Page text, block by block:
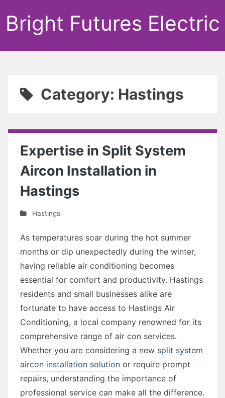
Bright Futures Electric
Category: Hastings
Expertise in Split System
Aircon Installation in
Hastings
Hastings
As temperatures soar during the hot summer
months or dip unexpectedly during the winter,
having reliable air conditioning becomes
essential for comfort and productivity. Hastings
residents and small businesses alike are
fortunate to have access to Hastings Air
Conditioning, a local company renowned for its
comprehensive range of air con services.
Whether you are considering a new split system
aircon installation solution or require prompt
repairs, understanding the importance of
professional service can make all the difference.